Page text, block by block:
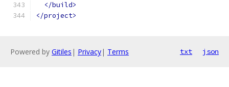
</build>
</project>
Powered by Gitiles | Privacy| Terms txt json